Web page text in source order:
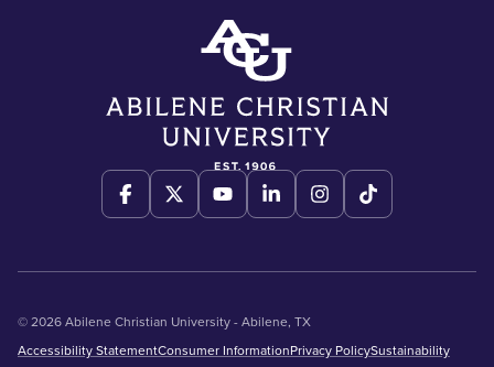
© 2026 Abilene Christian University - Abilene, TX
Accessibility StatementConsumer InformationPrivacy PolicySustainability